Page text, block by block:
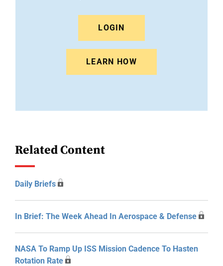
LOGIN
LEARN HOW
Related Content
Daily Briefs
In Brief: The Week Ahead In Aerospace & Defense
NASA To Ramp Up ISS Mission Cadence To Hasten
Rotation Rate